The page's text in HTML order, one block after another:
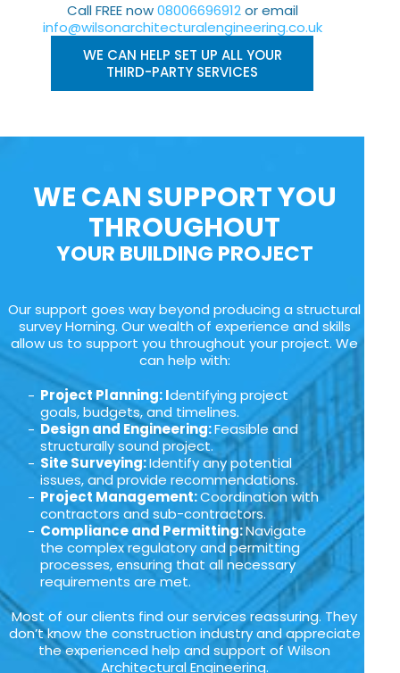
Call FREE now08006696912or email
info@wilsonarchitecturalengineering.co.uk
WE CAN HELP SET UP ALL YOUR
THIRD-PARTY SERVICES
WE CAN SUPPORT YOU
THROUGHOUT
YOUR BUILDING PROJECT
Our support goes way beyond producing a structural
survey Horning. Our wealth of experience and skills
allow us to support you throughout your project. We
can help with:
Project Planning: Identifying project
goals, budgets, and timelines.
Design and Engineering:Feasible and
structurally sound project.
Site Surveying:Identify any potential
issues, and provide recommendations.
Project Management:Coordination with
contractors and sub-contractors.
Compliance and Permitting:Navigate
the complex regulatory and permitting
processes, ensuring that all necessary
requirements are met.
Most of our clients find our services reassuring. They
don’t know the construction industry and appreciate
the experienced help and support of Wilson
Architectural Engineering.